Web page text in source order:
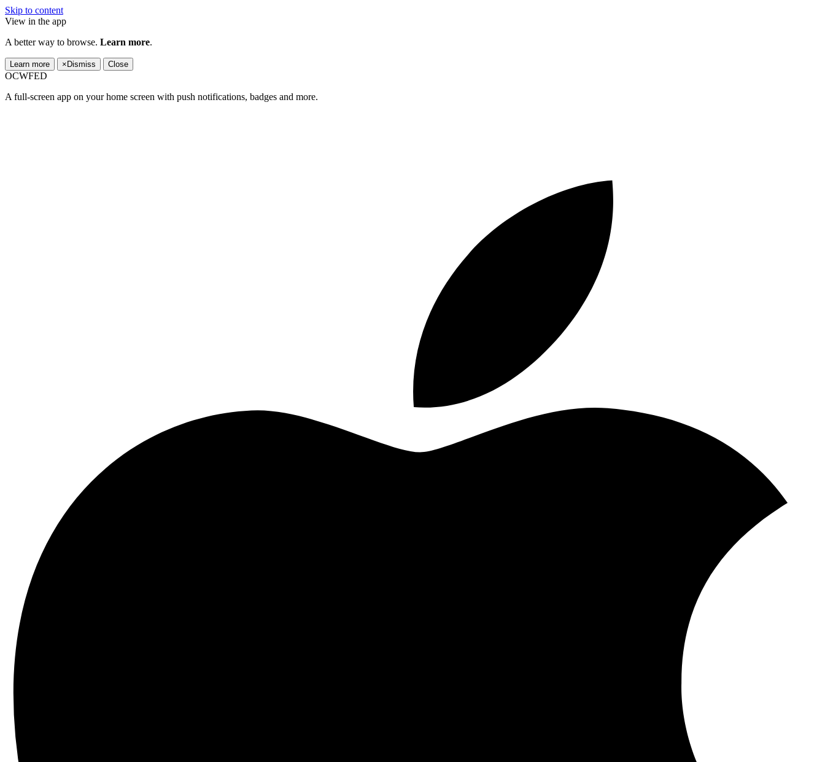
Skip to content
View in the app
A better way to browse. Learn more.
Learn more × Dismiss Close
OCWFED
A full-screen app on your home screen with push notifications, badges and more.